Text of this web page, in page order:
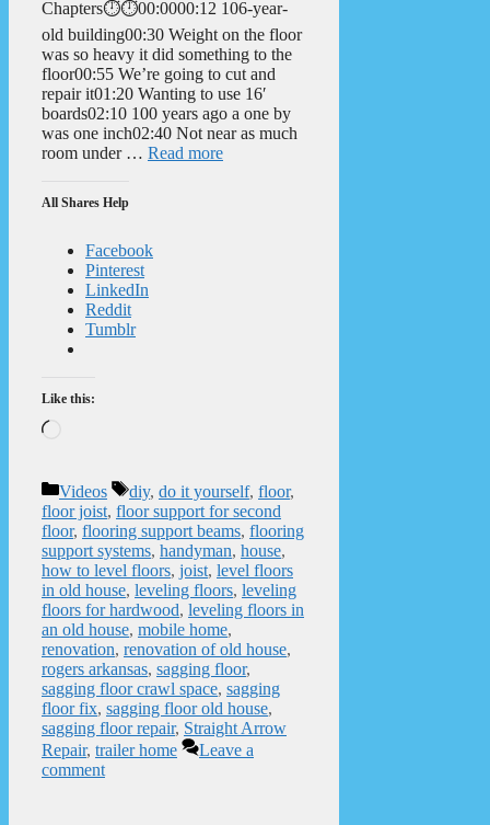
Chapters⏱️⏱️00:0000:12 106-year-
old building00:30 Weight on the floor
was so heavy it did something to the
floor00:55 We’re going to cut and
repair it01:20 Wanting to use 16′
boards02:10 100 years ago a one by
was one inch02:40 Not near as much
room under … Read more
All Shares Help
Facebook
Pinterest
LinkedIn
Reddit
Tumblr
Like this:
Categories
Videos Tags
diy, do it yourself, floor,
floor joist, floor support for second
floor, flooring support beams, flooring
support systems, handyman, house,
how to level floors, joist, level floors
in old house, leveling floors, leveling
floors for hardwood, leveling floors in
an old house, mobile home,
renovation, renovation of old house,
rogers arkansas, sagging floor,
sagging floor crawl space, sagging
floor fix, sagging floor old house,
sagging floor repair, Straight Arrow
Repair, trailer home
Leave a
comment